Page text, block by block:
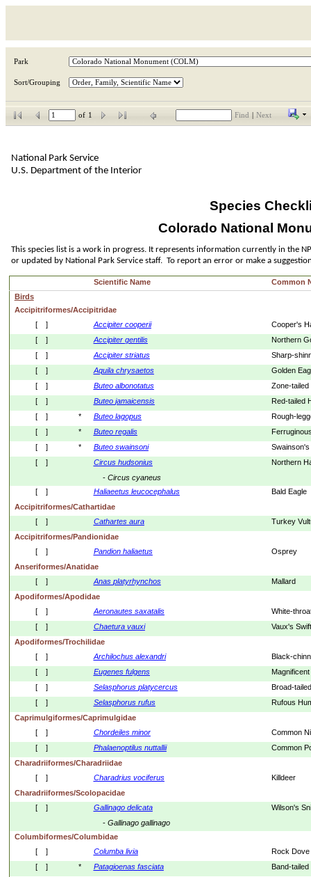
Park
Sort/Grouping
of 1 Find Next
National Park Service
U.S. Department of the Interior
Species
Colorado National
This species list is a work in progress. It represents information currently in the
or updated by National Park Service staff.  To report an error or make a
Scientific Name
Common
Birds
Accipitriformes/Accipitridae
[    ]
Accipiter cooperii
Cooper's
[    ]
Accipiter gentilis
Northern
[    ]
Accipiter striatus
Sharp-
[    ]
Aquila chrysaetos
Golden
[    ]
Buteo albonotatus
Zone-tailed
[    ]
Buteo jamaicensis
Red-tailed
[    ]
* Buteo lagopus
Rough-
[    ]
* Buteo regalis
[    ]
* Buteo swainsoni
[    ]
Circus hudsonius
Northern
- Circus cyaneus
[    ]
Haliaeetus leucocephalus
Bald Eagle
Accipitriformes/Cathartidae
[    ]
Cathartes aura
Turkey
Accipitriformes/Pandionidae
[    ]
Pandion haliaetus
Osprey
Anseriformes/Anatidae
[    ]
Anas platyrhynchos
Mallard
Apodiformes/Apodidae
[    ]
Aeronautes saxatalis
White-
[    ]
Chaetura vauxi
Vaux's Swift
Apodiformes/Trochilidae
[    ]
Archilochus alexandri
Black-
[    ]
Eugenes fulgens
[    ]
Selasphorus platycercus
Broad-
[    ]
Selasphorus rufus
Rufous
Caprimulgiformes/Caprimulgidae
[    ]
Chordeiles minor
Common
[    ]
Phalaenoptilus nuttallii
Common
Charadriiformes/Charadriidae
[    ]
Charadrius vociferus
Killdeer
Charadriiformes/Scolopacidae
[    ]
Gallinago delicata
Wilson's
- Gallinago gallinago
Columbiformes/Columbidae
[    ]
Columba livia
Rock Dove
[    ]
* Patagioenas fasciata
Band-tailed